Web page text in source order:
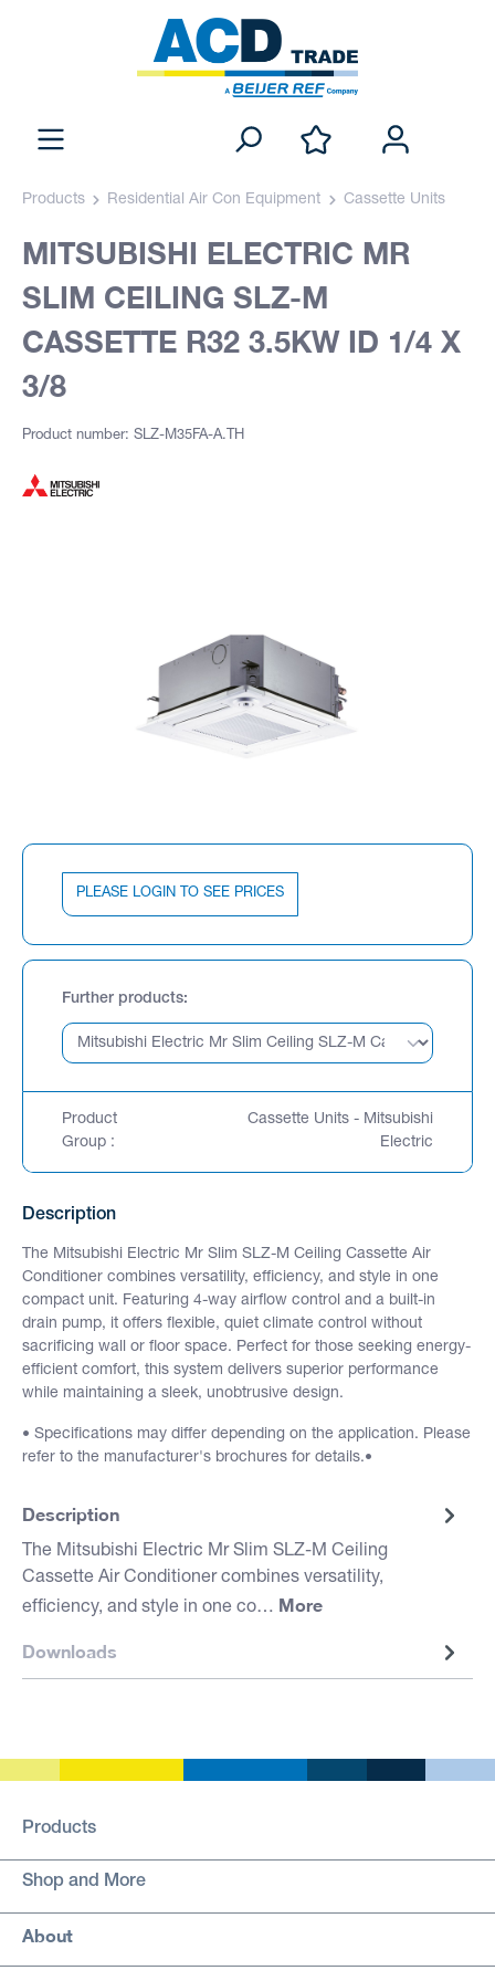
Products Residential Air Con Equipment Cassette Units
MITSUBISHI ELECTRIC MR
SLIM CEILING SLZ-M
CASSETTE R32 3.5KW ID 1/4 X
3/8
Product number: SLZ-M35FA-A.TH
PLEASE LOGIN TO SEE PRICES
Further products
Product
Group :
Cassette Units - Mitsubishi
Electric
Description
The Mitsubishi Electric Mr Slim SLZ-M Ceiling Cassette Air
Conditioner combines versatility, efficiency, and style in one
compact unit. Featuring 4-way airflow control and a built-in
drain pump, it offers flexible, quiet climate control without
sacrificing wall or floor space. Perfect for those seeking energy-
efficient comfort, this system delivers superior performance
while maintaining a sleek, unobtrusive design.
• Specifications may differ depending on the application. Please
refer to the manufacturer's brochures for details.•
Description
The Mitsubishi Electric Mr Slim SLZ-M Ceiling
Cassette Air Conditioner combines versatility,
efficiency, and style in one co… More
Downloads
Products
Shop and More
About